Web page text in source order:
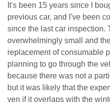
It's been 15 years since I
previous car, and I've been
since the last car inspection.
overwhelmingly small and
replacement of consumable
planning to go through the
because there was not a
but it was likely that the
yen if it overlaps with the